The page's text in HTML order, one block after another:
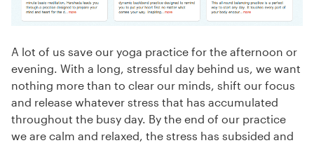
A lot of us save our yoga practice for the afternoon or
evening. With a long, stressful day behind us, we want
nothing more than to clear our minds, shift our focus
and release whatever stress that has accumulated
throughout the busy day. By the end of our practice
we are calm and relaxed, the stress has subsided and